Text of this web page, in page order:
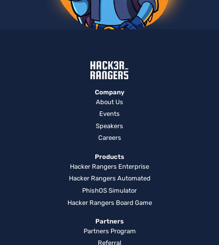
Company
About Us
Events
Speakers
Careers
Products
Hacker Rangers Enterprise
Hacker Rangers Automated
PhishOS Simulator
Hacker Rangers Board Game
Partners
Partners Program
Referral